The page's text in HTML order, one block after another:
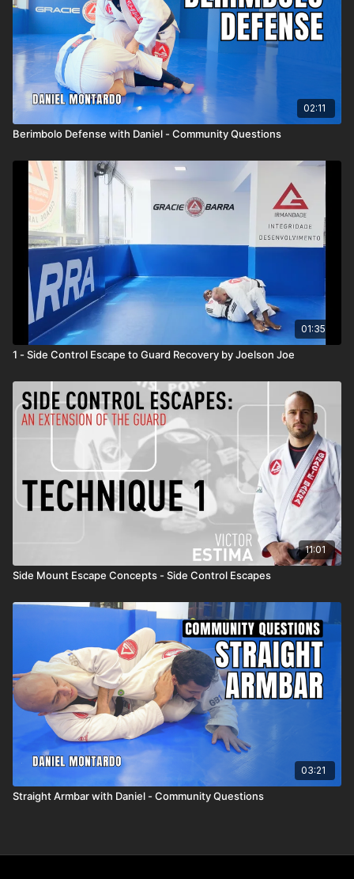
02:11
Berimbolo Defense with Daniel - Community Questions
01:35
1 - Side Control Escape to Guard Recovery by Joelson Joe
11:01
Side Mount Escape Concepts - Side Control Escapes
03:21
Straight Armbar with Daniel - Community Questions